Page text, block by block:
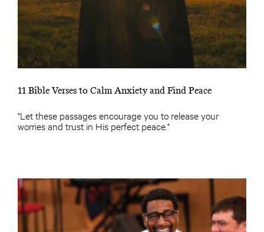
11 Bible Verses to Calm Anxiety and Find Peace
"Let these passages encourage you to release your
worries and trust in His perfect peace."